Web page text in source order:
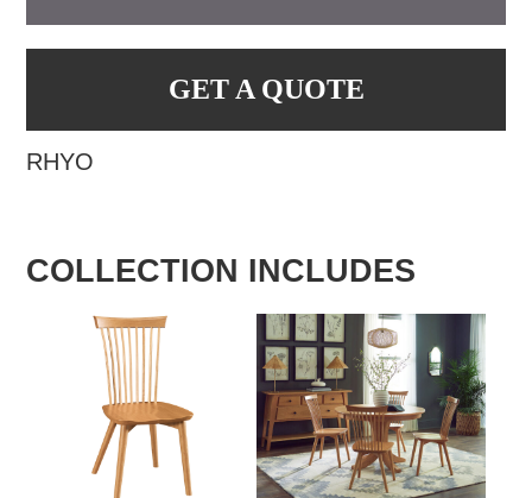
GET A QUOTE
RHYO
COLLECTION INCLUDES